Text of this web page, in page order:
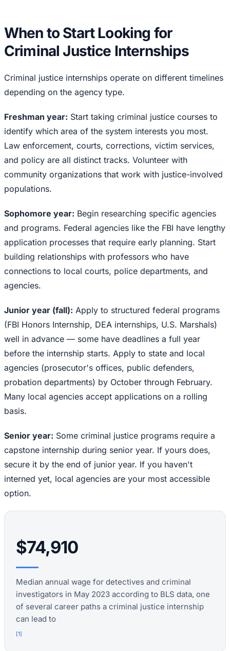
When to Start Looking for
Criminal Justice Internships
Criminal justice internships operate on different timelines
depending on the agency type.
Freshman year: Start taking criminal justice courses to
identify which area of the system interests you most.
Law enforcement, courts, corrections, victim services,
and policy are all distinct tracks. Volunteer with
community organizations that work with justice-involved
populations.
Sophomore year: Begin researching specific agencies
and programs. Federal agencies like the FBI have lengthy
application processes that require early planning. Start
building relationships with professors who have
connections to local courts, police departments, and
agencies.
Junior year (fall): Apply to structured federal programs
(FBI Honors Internship, DEA internships, U.S. Marshals)
well in advance — some have deadlines a full year
before the internship starts. Apply to state and local
agencies (prosecutor's offices, public defenders,
probation departments) by October through February.
Many local agencies accept applications on a rolling
basis.
Senior year: Some criminal justice programs require a
capstone internship during senior year. If yours does,
secure it by the end of junior year. If you haven't
interned yet, local agencies are your most accessible
option.
$74,910
Median annual wage for detectives and criminal
investigators in May 2023 according to BLS data, one
of several career paths a criminal justice internship
can lead to
[1]